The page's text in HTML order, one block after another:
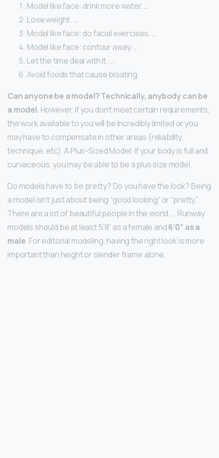
Model like face: drink more water. …
Lose weight. …
Model like face: do facial exercises. …
Model like face: contour away. …
Let the time deal with it. …
Avoid foods that cause bloating.
Can anyone be a model?Technically, anybody can be
a model. However, if you don’t meet certain requirements,
the work available to you will be incredibly limited or you
may have to compensate in other areas (reliability,
technique, etc). A Plus-Sized Model: If your body is full and
curvaceous, you may be able to be a plus size model.
Do models have to be pretty? Do you have the look? Being
a model isn’t just about being “good looking” or “pretty.”
There are a lot of beautiful people in the world. … Runway
models should be at least 5’8” as a female and6’0” as a
male. For editorial modeling, having the right look is more
important than height or slender frame alone.